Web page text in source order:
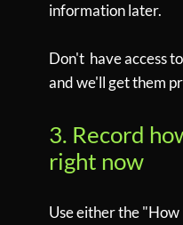
information later.
Don't have access
and we'll get them
3. Record
right now
Use either the